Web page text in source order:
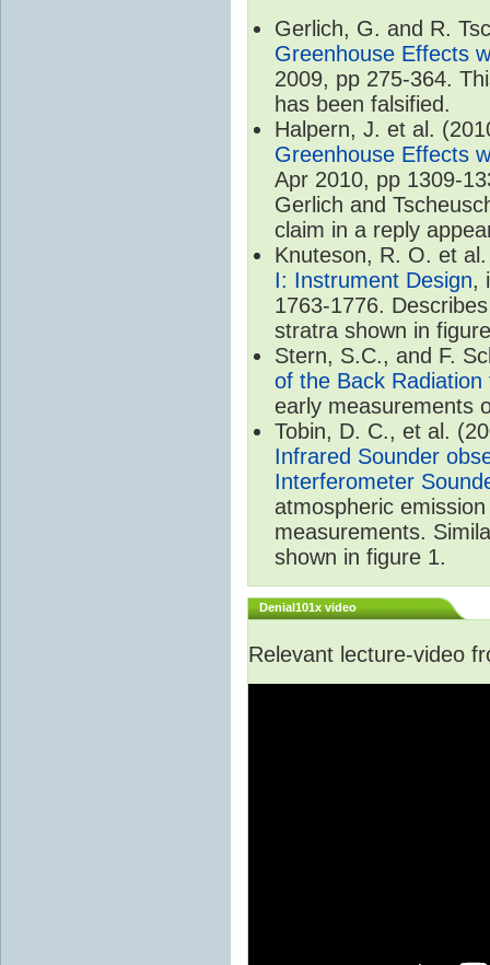
Gerlich, G. and R.
Greenhouse Effects
2009, pp 275-364.
has been falsified.
Halpern, J. et al.
Greenhouse Effects
Apr 2010, pp 1309-
Gerlich and
claim in a reply
Knuteson, R. O. et
I: Instrument Design,
1763-1776.
stratra shown in
Stern, S.C., and F.
of the Back
early measurements
Tobin, D. C., et al.
Infrared Sounder
Interferometer
atmospheric
measurements.
shown in figure 1.
Denial101x video
Relevant lecture-video